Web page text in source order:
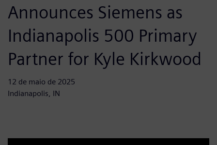
Announces Siemens as
Indianapolis 500 Primary
Partner for Kyle Kirkwood
12 de maio de 2025
Indianapolis, IN